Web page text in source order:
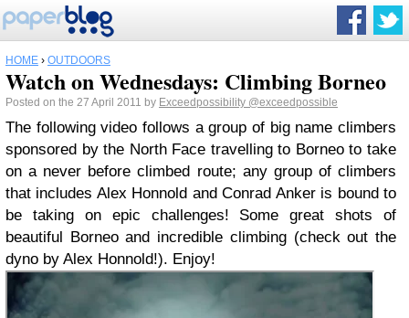
HOME › OUTDOORS
Watch on Wednesdays: Climbing Borneo
Posted on the 27 April 2011 by Exceedpossibility @exceedpossible
The following video follows a group of big name climbers
sponsored by the North Face travelling to Borneo to take
on a never before climbed route; any group of climbers
that includes Alex Honnold and Conrad Anker is bound to
be taking on epic challenges! Some great shots of
beautiful Borneo and incredible climbing (check out the
dyno by Alex Honnold!). Enjoy!